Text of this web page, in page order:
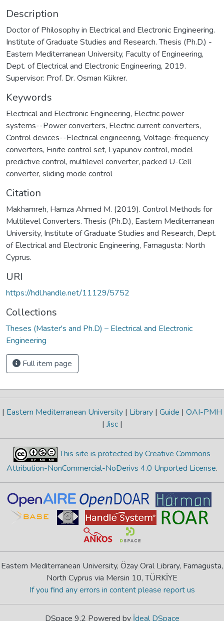
Description
Doctor of Philosophy in Electrical and Electronic Engineering.
Institute of Graduate Studies and Research. Thesis (Ph.D.) -
Eastern Mediterranean University, Faculty of Engineering,
Dept. of Electrical and Electronic Engineering, 2019.
Supervisor: Prof. Dr. Osman Kükrer.
Keywords
Electrical and Electronic Engineering, Electric power
systems--Power converters, Electric current converters,
Control devices--Electrical engineering, Voltage-frequency
converters, Finite control set, Lyapunov control, model
predictive control, multilevel converter, packed U-Cell
converter, sliding mode control
Citation
Makhamreh, Hamza Ahmed M. (2019). Control Methods for
Multilevel Converters. Thesis (Ph.D.), Eastern Mediterranean
University, Institute of Graduate Studies and Research, Dept.
of Electrical and Electronic Engineering, Famagusta: North
Cyprus.
URI
https://hdl.handle.net/11129/5752
Collections
Theses (Master's and Ph.D) – Electrical and Electronic
Engineering
Full item page
| Eastern Mediterranean University | Library | Guide | OAI-PMH
| Jisc |
This site is protected by Creative Commons
Attribution-NonCommercial-NoDerivs 4.0 Unported License.
Eastern Mediterranean University, Özay Oral Library, Famagusta,
North Cyprus via Mersin 10, TÜRKİYE
If you find any errors in content please report us
DSpace 9.2 Powered by İdeal DSpace